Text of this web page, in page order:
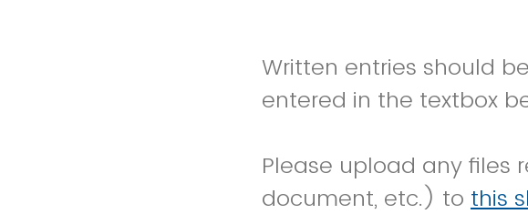
Written entries should
entered in the textbox
Please upload any files
document, etc.) to this